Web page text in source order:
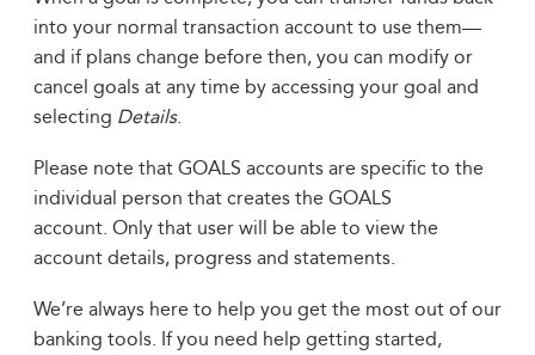
into your normal transaction account to use them—
and if plans change before then, you can modify or
cancel goals at any time by accessing your goal and
selecting Details.
Please note that GOALS accounts are specific to the
individual person that creates the GOALS
account. Only that user will be able to view the
account details, progress and statements.
We’re always here to help you get the most out of our
banking tools. If you need help getting started,